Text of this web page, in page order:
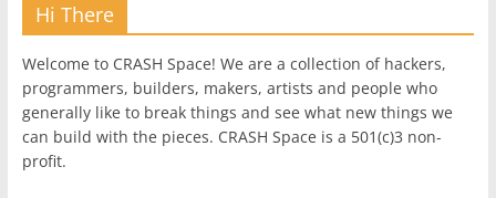
Hi There
Welcome to CRASH Space! We are a collection of hackers,
programmers, builders, makers, artists and people who
generally like to break things and see what new things we
can build with the pieces. CRASH Space is a 501(c)3 non-
profit.